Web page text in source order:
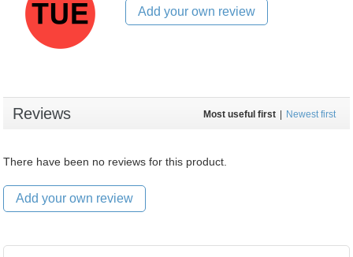
Add your own review
Reviews Most useful first Newest first
There have been no reviews for this product.
Add your own review